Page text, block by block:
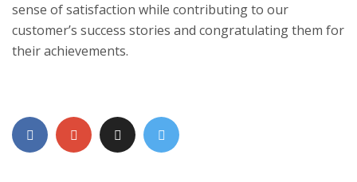
sense of satisfaction while contributing to our
customer’s success stories and congratulating them for
their achievements.